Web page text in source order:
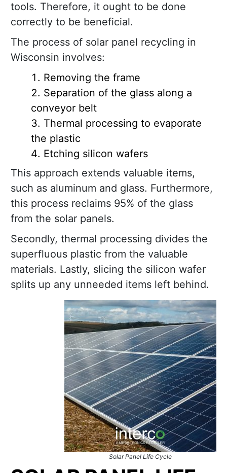
tools. Therefore, it ought to be done
correctly to be beneficial.
The process of solar panel recycling in
Wisconsin involves:
Removing the frame
Separation of the glass along a
conveyor belt
Thermal processing to evaporate
the plastic
Etching silicon wafers
This approach extends valuable items,
such as aluminum and glass. Furthermore,
this process reclaims 95% of the glass
from the solar panels.
Secondly, thermal processing divides the
superfluous plastic from the valuable
materials. Lastly, slicing the silicon wafer
splits up any unneeded items left behind.
Solar Panel Life Cycle